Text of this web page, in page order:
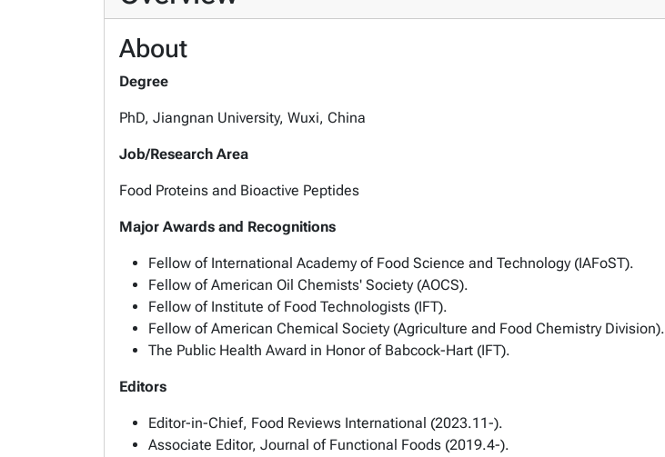
About
Degree
PhD, Jiangnan University, Wuxi, China
Job/Research Area
Food Proteins and Bioactive Peptides
Major Awards and Recognitions
Fellow of International Academy of Food Science and Technology (IAFoST).
Fellow of American Oil Chemists' Society (AOCS).
Fellow of Institute of Food Technologists (IFT).
Fellow of American Chemical Society (Agriculture and Food Chemistry Division).
The Public Health Award in Honor of Babcock-Hart (IFT).
Editors
Editor-in-Chief, Food Reviews International (2023.11-).
Associate Editor, Journal of Functional Foods (2019.4-).